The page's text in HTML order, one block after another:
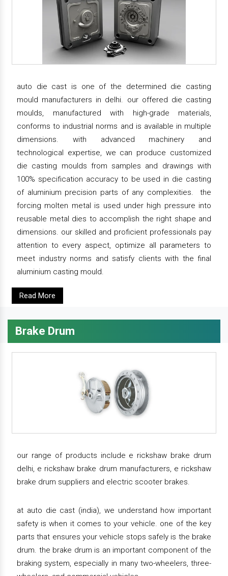
auto die cast is one of the determined die casting
mould manufacturers in delhi. our offered die casting
moulds, manufactured with high-grade materials,
conforms to industrial norms and is available in multiple
dimensions. with advanced machinery and
technological expertise, we can produce customized
die casting moulds from samples and drawings with
100% specification accuracy to be used in die casting
of aluminium precision parts of any complexities. the
forcing molten metal is used under high pressure into
reusable metal dies to accomplish the right shape and
dimensions. our skilled and proficient professionals pay
attention to every aspect, optimize all parameters to
meet industry norms and satisfy clients with the final
aluminium casting mould.
Read More
Brake Drum
our range of products include e rickshaw brake drum
delhi, e rickshaw brake drum manufacturers, e rickshaw
brake drum suppliers and electric scooter brakes.
at auto die cast (india), we understand how important
safety is when it comes to your vehicle. one of the key
parts that ensures your vehicle stops safely is the brake
drum. the brake drum is an important component of the
braking system, especially in many two-wheelers, three-